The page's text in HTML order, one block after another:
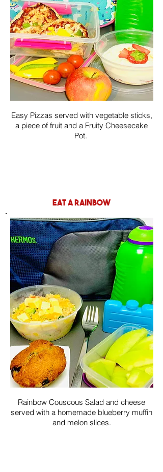
Easy Pizzas served with vegetable sticks,
a piece of fruit and a Fruity Cheesecake
Pot.
eat a rainbow
Rainbow Couscous Salad and cheese
served with a homemade blueberry muffin
and melon slices.